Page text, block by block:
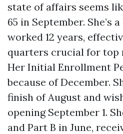
state of affairs seems
65 in September. She’s
worked 12 years,
quarters crucial for top
Her Initial Enrollment
because of December.
finish of August and
opening September 1.
and Part B in June,